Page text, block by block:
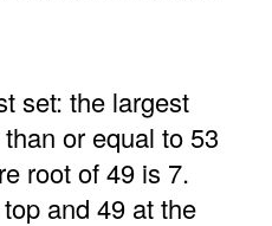
set: the largest
or equal to 53
root of 49 is 7.
and 49 at the